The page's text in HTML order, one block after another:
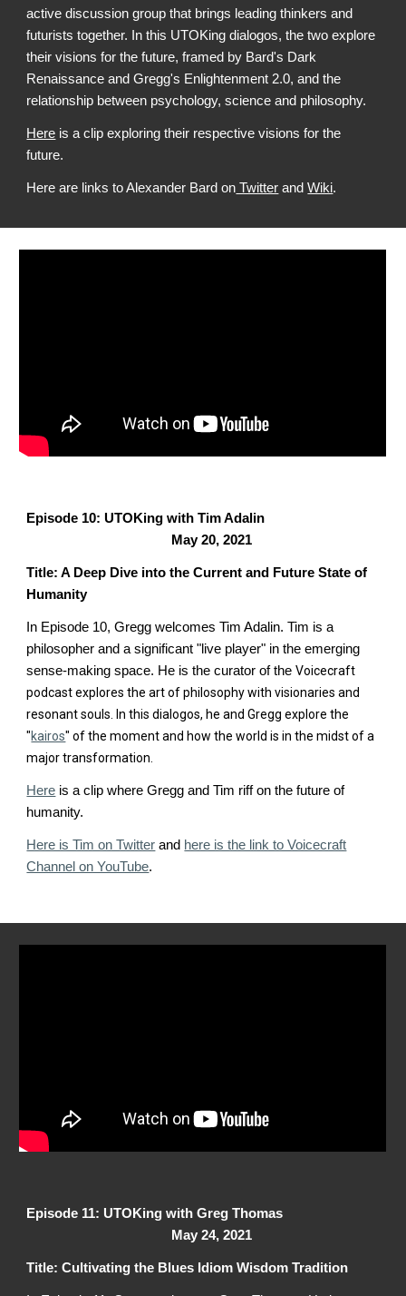
active discussion group that brings leading thinkers and
futurists together. In this UTOKing dialogos, the two explore
their visions for the future, framed by Bard's Dark
Renaissance and Gregg's Enlightenment 2.0, and the
relationship between psychology, science and philosophy.
Here is a clip exploring their respective visions for the
future.
Here are links to Alexander Bard on Twitter andWiki.
Episode 10: UTOKing with Tim Adalin
May 20, 2021
Title: A Deep Dive into the Current and Future State of
Humanity
In Episode 10, Gregg welcomes Tim Adalin.Tim is a
philosopher and a significant "live player" in the emerging
sense-making space. He is the curator of theVoicecraft
podcastexplores the art of philosophy withvisionaries and
resonant souls.
In this dialogos, he and Gregg explore the
"kairos" of the moment and how the world is in the midst of a
major transformation.
Here is a clip where Gregg and Tim riff on the future of
humanity.
Here is Tim on Twitter and here is the link to Voicecraft
Channel on YouTube.
Episode 11: UTOKing with Greg Thomas
May 24, 2021
Title: Cultivating the Blues Idiom Wisdom Tradition